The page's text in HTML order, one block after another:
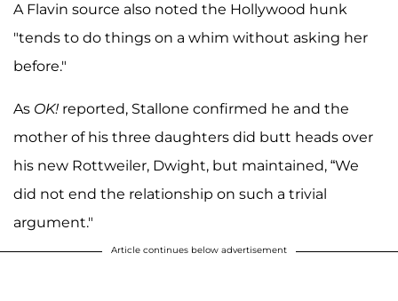
A Flavin source also noted the Hollywood hunk
"tends to do things on a whim without asking her
before."
As OK! reported, Stallone confirmed he and the
mother of his three daughters did butt heads over
his new Rottweiler, Dwight, but maintained, “We
did not end the relationship on such a trivial
argument."
Article continues below advertisement